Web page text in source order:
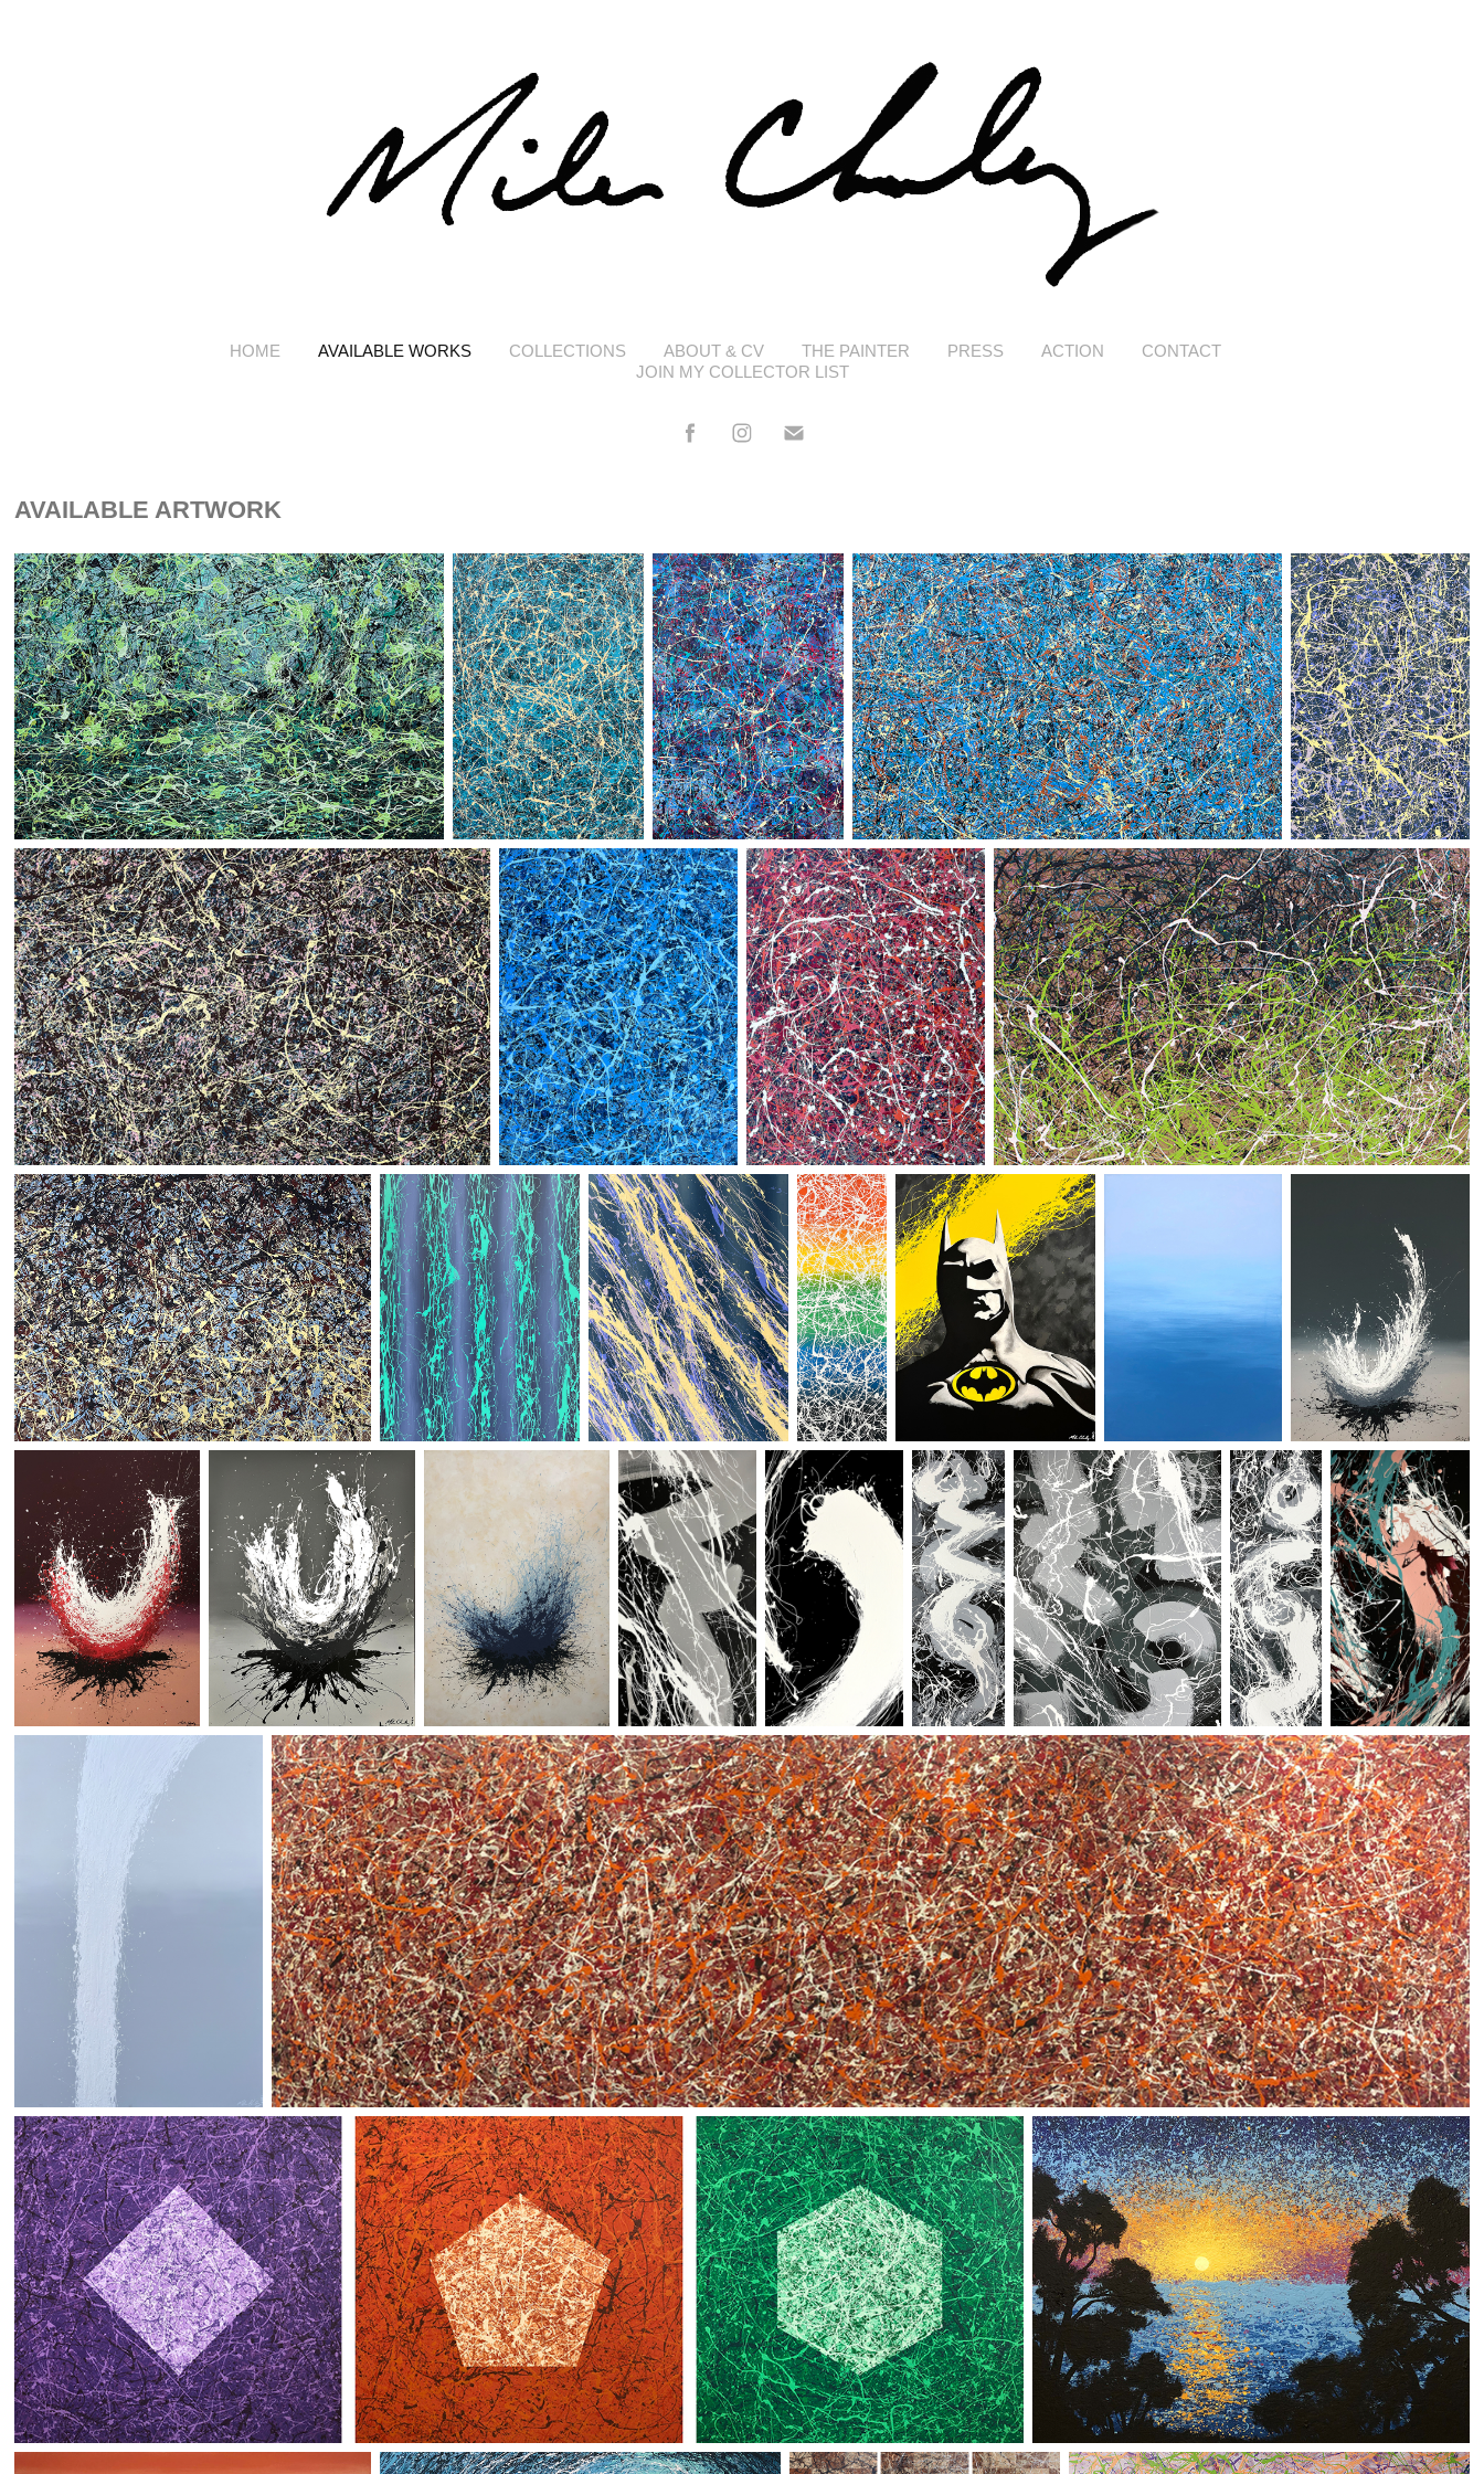
HOME AVAILABLE WORKS COLLECTIONS ABOUT & CV THE PAINTER PRESS ACTION
CONTACT
JOIN MY COLLECTOR LIST
AVAILABLE ARTWORK